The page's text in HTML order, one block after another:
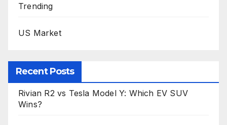
Trending
US Market
Recent Posts
Rivian R2 vs Tesla Model Y: Which EV SUV
Wins?